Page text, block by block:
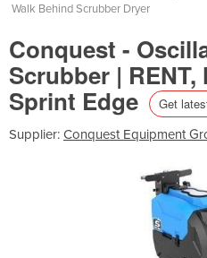
Walk Behind Scrubber Dryer
Conquest -
Scrubber | RENT,
Sprint Edge Get
Supplier: Conquest Equipment